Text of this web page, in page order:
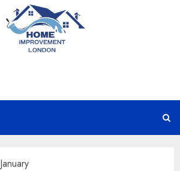
January